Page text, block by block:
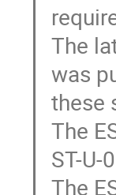
The
was
these
The
ST-U-
The